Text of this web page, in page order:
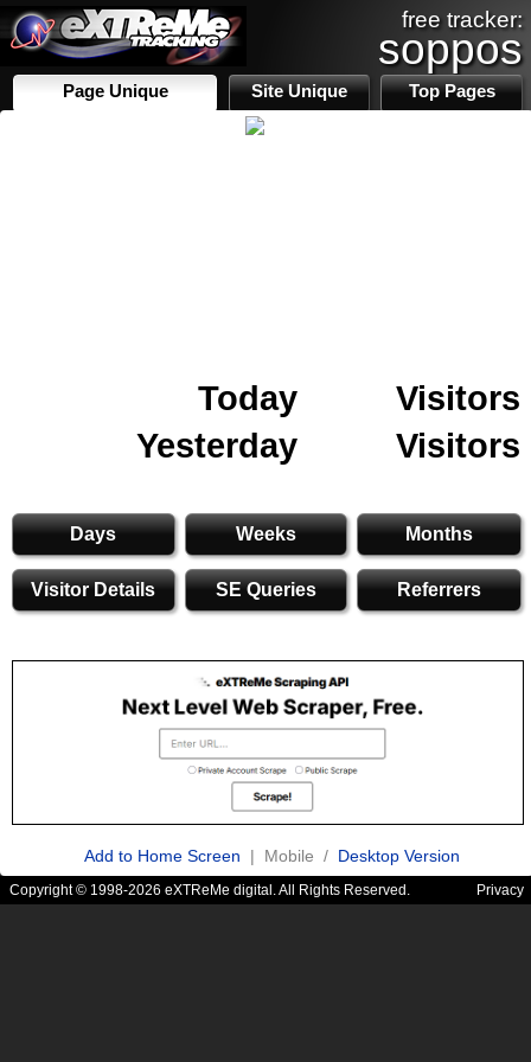
free tracker:
soppos
Page Unique Site Unique Top Pages
Today
Visitors
Yesterday
Visitors
Days Weeks Months
Visitor Details SE Queries Referrers
Add to Home Screen | Mobile / Desktop Version
Copyright © 1998-2026 eXTReMe digital. All Rights Reserved. Privacy